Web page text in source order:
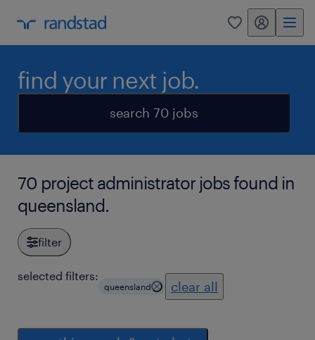
0 my randstad
find your next job.
search 70 jobs
70 project administrator jobs found in
queensland.
filter
selected filters:
queensland clear all